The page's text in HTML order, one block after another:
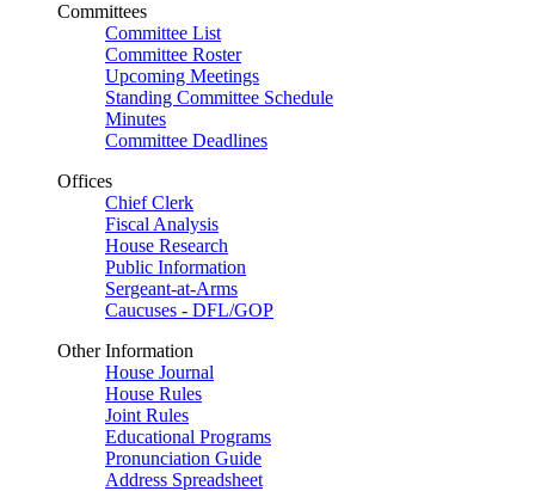
Committees
Committee List
Committee Roster
Upcoming Meetings
Standing Committee Schedule
Minutes
Committee Deadlines
Offices
Chief Clerk
Fiscal Analysis
House Research
Public Information
Sergeant-at-Arms
Caucuses - DFL/GOP
Other Information
House Journal
House Rules
Joint Rules
Educational Programs
Pronunciation Guide
Address Spreadsheet